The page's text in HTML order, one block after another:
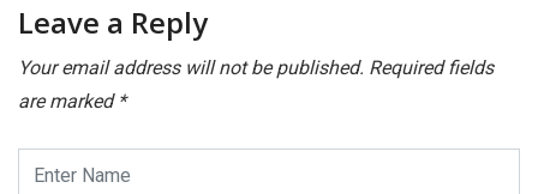
Leave a Reply
Your email address will not be published. Required fields
are marked *